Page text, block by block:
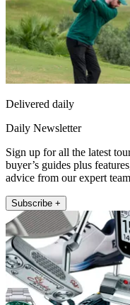
Delivered daily
Daily Newsletter
Sign up for all the latest
buyer’s guides plus
advice from our expert
Subscribe +